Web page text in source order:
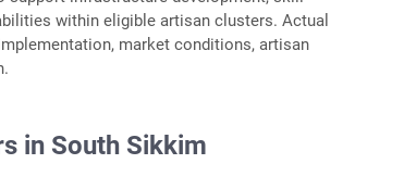
within eligible artisan clusters. Actual
market conditions, artisan
in South Sikkim